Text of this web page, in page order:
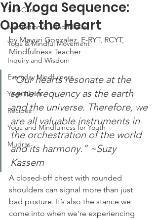
Self-Care
Meditation & Mindfulness
Yoga & Mindful Movement
Inquiry and Wisdom
Everyday Mindfulness
Yoga Nidra
Recipes
Yoga and Mindfulness for Youth
Mudras
Yin Yoga Sequence:
Open the Heart
by Mayuri Gonzalez, E-RYT, RCYT,
Mindfulness Teacher
“Our hearts resonate at the
same frequency as the earth
and the universe. Therefore, we
are all valuable instruments in
the orchestration of the world
and its harmony.” ~Suzy
Kassem
A closed-off chest with rounded
shoulders can signal more than just
bad posture. It’s also the stance we
come into when we’re experiencing